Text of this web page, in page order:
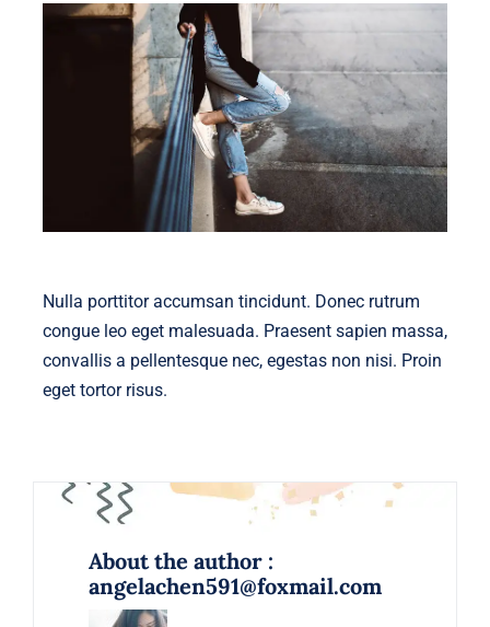
Nulla porttitor accumsan tincidunt. Donec rutrum
congue leo eget malesuada. Praesent sapien massa,
convallis a pellentesque nec, egestas non nisi. Proin
eget tortor risus.
About the author :
angelachen591@foxmail.com